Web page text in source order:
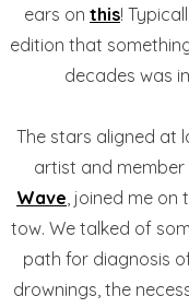
ears on this!
edition that
decades was
The stars aligned at
artist and
Wave, joined me on
tow. We talked of
path for diagnosis
drownings, the